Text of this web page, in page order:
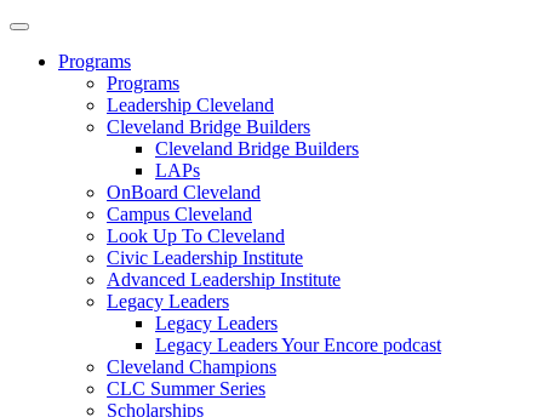
Programs
Programs
Leadership Cleveland
Cleveland Bridge Builders
Cleveland Bridge Builders
LAPs
OnBoard Cleveland
Campus Cleveland
Look Up To Cleveland
Civic Leadership Institute
Advanced Leadership Institute
Legacy Leaders
Legacy Leaders
Legacy Leaders Your Encore podcast
Cleveland Champions
CLC Summer Series
Scholarships